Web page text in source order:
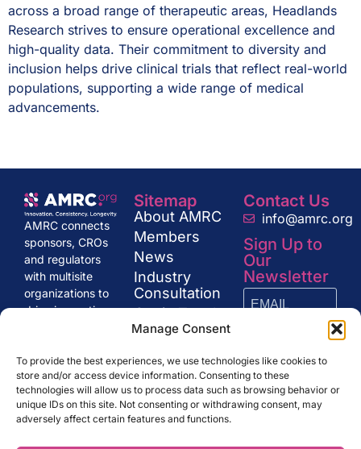
Manage Consent
To provide the best experiences, we use technologies like cookies to
store and/or access device information. Consenting to these
technologies will allow us to process data such as browsing behavior or
unique IDs on this site. Not consenting or withdrawing consent, may
adversely affect certain features and functions.
across a broad range of therapeutic areas, Headlands
Research strives to ensure operational excellence and
high-quality data. Their commitment to diversity and
inclusion helps drive clinical trials that reflect real-world
populations, supporting a wide range of medical
advancements​.
AMRC connects
sponsors, CROs
and regulators
with multisite
organizations to
drive innovation
shaping the
future of clinical
trials and drug
development.
Sitemap
About AMRC
Members
News
Industry
Consultation
Get in Touch
Contact Us
info@amrc.org
Sign Up to
Our
Newsletter